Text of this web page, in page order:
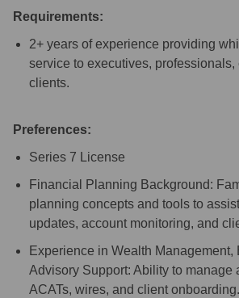
Requirements:
2+ years of experience providing
service to executives, professionals,
clients.
Preferences:
Series 7 License
Financial Planning Background:
planning concepts and tools to
updates, account monitoring, and
Experience in Wealth Management,
Advisory Support: Ability to manage
ACATs, wires, and client onboarding.